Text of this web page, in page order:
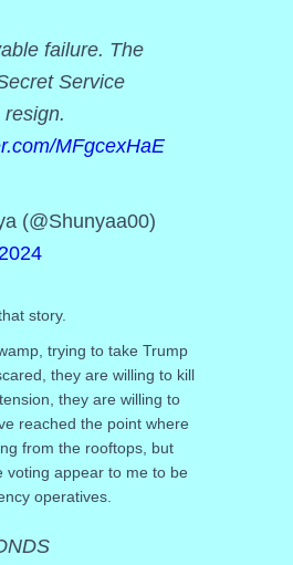
failure. The
Service
MFgcexHaE
(@Shunyaa00)
story.
trying to take Trump
they are willing to kill
they are willing to
reached the point where
from the rooftops, but
voting appear to me to be
operatives.